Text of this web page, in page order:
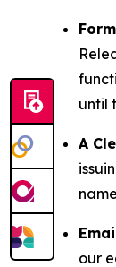
until
A
our